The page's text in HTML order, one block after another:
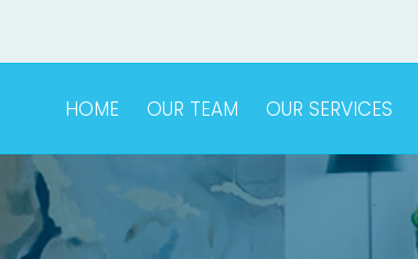
HOME OUR TEAM OUR SERVICES